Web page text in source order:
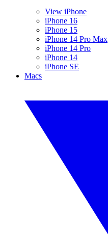
View iPhone
iPhone 16
iPhone 15
iPhone 14 Pro Max
iPhone 14 Pro
iPhone 14
iPhone SE
Macs